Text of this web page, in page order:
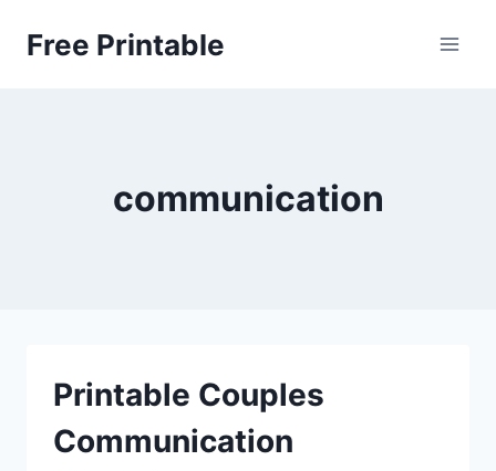
Free Printable
communication
Printable Couples
Communication